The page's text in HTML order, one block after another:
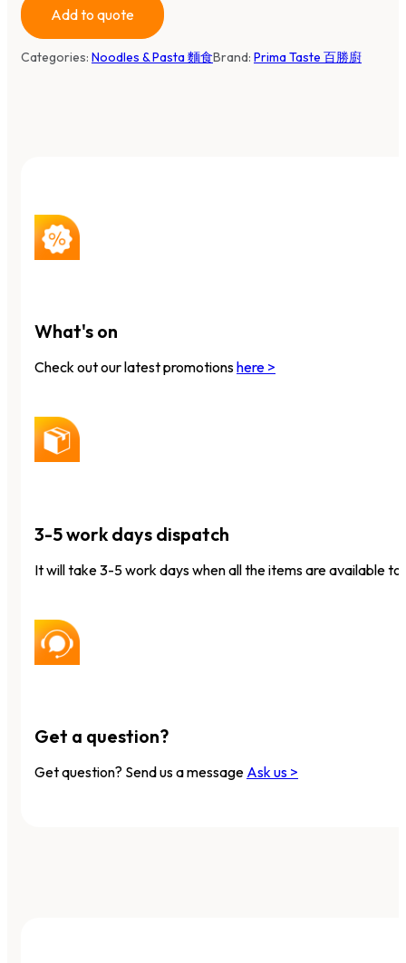
Add to quote
Categories: Noodles & Pasta 麵食Brand: Prima Taste 百勝廚
What's on
Check out our latest promotionshere >
3-5 work days dispatch
It will take 3-5 work days when all the items are available to
Get a question?
Get question? Send us a message Ask us >